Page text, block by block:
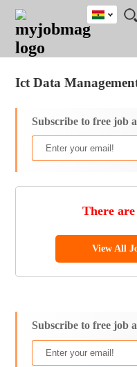
JOBS
JOBS
FIELD
JOBS
CITY
JOBS
EDUCATION
JOBS
INDUSTRY
REMOTE
JOBS
CAREER
ADVICE
RESOURCES
POST
JOB
/
LOGIN
SIGNUP
Ghana
South
Ict Data
Subscribe to free job
There
View All
Subscribe to free job